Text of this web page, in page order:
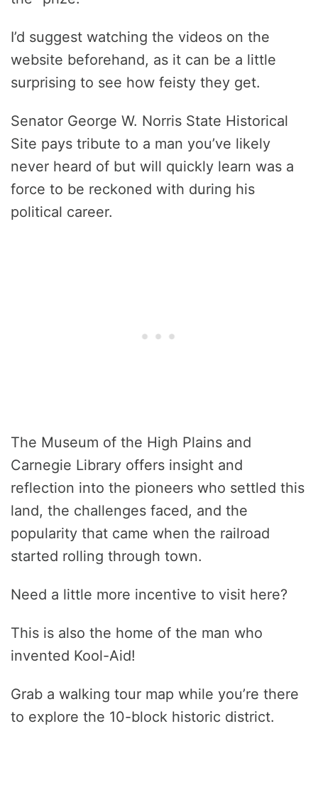
I’d suggest watching the videos on the
website beforehand, as it can be a little
surprising to see how feisty they get.
Senator George W. Norris State Historical
Site pays tribute to a man you’ve likely
never heard of but will quickly learn was a
force to be reckoned with during his
political career.
The Museum of the High Plains and
Carnegie Library offers insight and
reflection into the pioneers who settled this
land, the challenges faced, and the
popularity that came when the railroad
started rolling through town.
Need a little more incentive to visit here?
This is also the home of the man who
invented Kool-Aid!
Grab a walking tour map while you’re there
to explore the 10-block historic district.